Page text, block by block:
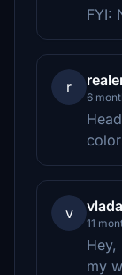
FYI:
r
6
v
11
my